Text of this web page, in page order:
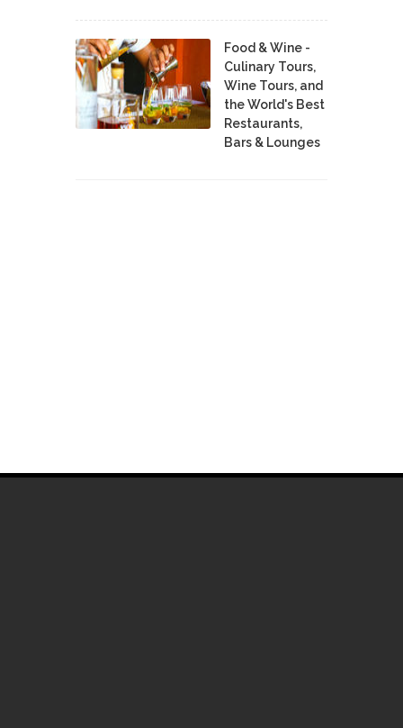
Food & Wine -
Culinary Tours,
Wine Tours, and
the World's Best
Restaurants,
Bars & Lounges